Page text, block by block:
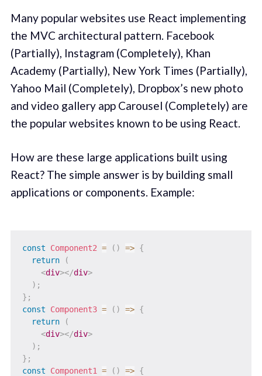
Many popular websites use React implementing
the MVC architectural pattern. Facebook
(Partially), Instagram (Completely), Khan
Academy (Partially), New York Times (Partially),
Yahoo Mail (Completely), Dropbox’s new photo
and video gallery app Carousel (Completely) are
the popular websites known to be using React.
How are these large applications built using
React? The simple answer is by building small
applications or components. Example:
const Component2 = ( ) => {
return
(
<div></div>
) ;
} ;
const
Component3 = ( ) => {
return
(
<div></div>
) ;
} ;
const
Component1 = ( ) => {